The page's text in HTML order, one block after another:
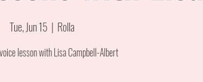
Tue, Jun 15
  |
Rolla
lesson with Lisa Campbell-Albert